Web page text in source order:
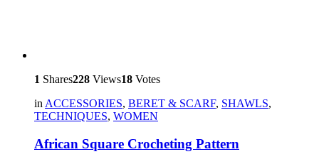
1 Shares228 Views18 Votes
in ACCESSORIES, BERET & SCARF, SHAWLS,
TECHNIQUES, WOMEN
African Square Crocheting Pattern